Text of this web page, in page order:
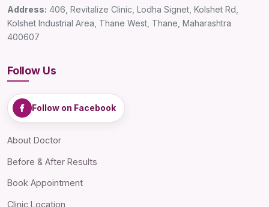
Address: 406, Revitalize Clinic, Lodha Signet, Kolshet Rd,
Kolshet Industrial Area, Thane West, Thane, Maharashtra
400607
Follow Us
Follow on Facebook
About Doctor
Before & After Results
Book Appointment
Clinic Location